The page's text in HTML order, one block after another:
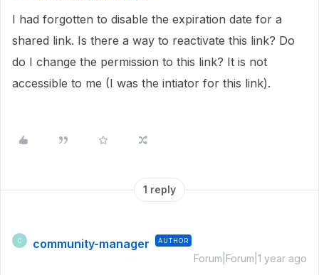
I had forgotten to disable the expiration date for a
shared link. Is there a way to reactivate this link? Do
do I change the permission to this link? It is not
accessible to me (I was the intiator for this link).
1 reply
C community-manager AUTHOR
Forum|Forum|1 year ago